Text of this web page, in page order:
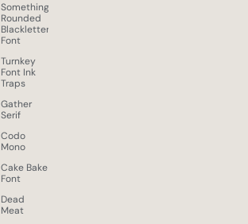
Something
Rounded
Blackletter
Font
Turnkey
Font Ink
Traps
Gather
Serif
Codo
Mono
Cake Bake
Font
Dead
Meat